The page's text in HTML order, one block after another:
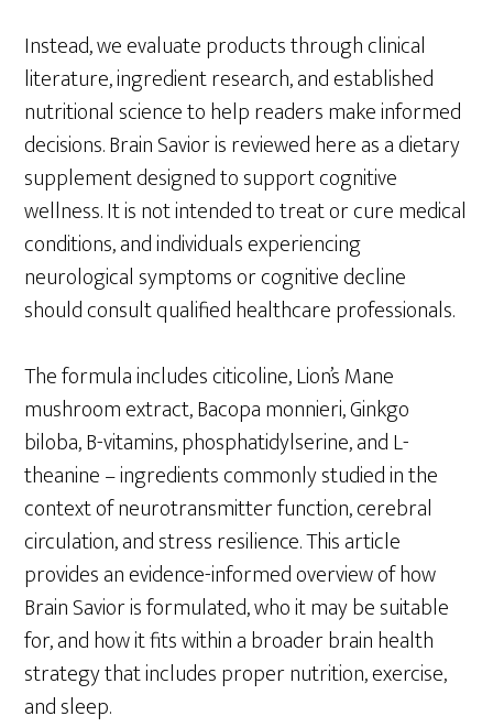
Instead, we evaluate products through clinical
literature, ingredient research, and established
nutritional science to help readers make informed
decisions. Brain Savior is reviewed here as a dietary
supplement designed to support cognitive
wellness. It is not intended to treat or cure medical
conditions, and individuals experiencing
neurological symptoms or cognitive decline
should consult qualified healthcare professionals.
The formula includes citicoline, Lion’s Mane
mushroom extract, Bacopa monnieri, Ginkgo
biloba, B-vitamins, phosphatidylserine, and L-
theanine – ingredients commonly studied in the
context of neurotransmitter function, cerebral
circulation, and stress resilience. This article
provides an evidence-informed overview of how
Brain Savior is formulated, who it may be suitable
for, and how it fits within a broader brain health
strategy that includes proper nutrition, exercise,
and sleep.